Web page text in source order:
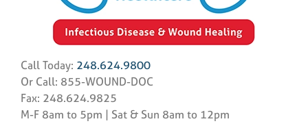
Call Today: 248.624.9800
Or Call: 855-WOUND-DOC
Fax: 248.624.9825
M-F 8am to 5pm | Sat & Sun 8am to 12pm